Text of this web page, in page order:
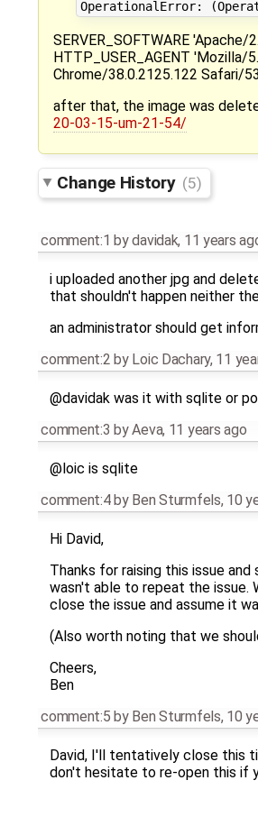
SERVER_SOFTWARE 'Apache/
HTTP_USER_AGENT
Chrome/38.0.2125.122 Safari/
after that, the image was
20-03-15-um-21-54/
Change History (5)
comment:1 bydavidak, 11 years
i uploaded another jpg and
that shouldn't happen neither
an administrator should get
comment:2 by Loic Dachary, 11
@davidak was it with sqlite or
comment:3 byAeva, 11 years ago
@loic is sqlite
comment:4by Ben Sturmfels, 10
Hi David,
Thanks for raising this issue
wasn't able to repeat the issue.
close the issue and assume it
(Also worth noting that we
Cheers,
Ben
comment:5 by Ben Sturmfels, 10
David, I'll tentatively close this
don't hesitate to re-open this if